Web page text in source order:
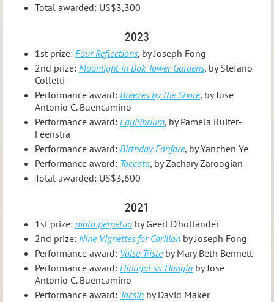
Total awarded: US$3,300
2023
1st prize: Four Reflections, by Joseph Fong
2nd prize: Moonlight in Bok Tower Gardens, by Stefano
Colletti
Performance award: Breezes by the Shore, by Jose
Antonio C. Buencamino
Performance award: Equilibrium, by Pamela Ruiter-
Feenstra
Performance award: Birthday Fanfare, by Yanchen Ye
Performance award: Toccata, by Zachary Zaroogian
Total awarded: US$3,600
2021
1st prize: moto perpetuo by Geert D'hollander
2nd prize: Nine Vignettes for Carillon by Joseph Fong
Performance award: Valse Tristeby Mary Beth Bennett
Performance award: Hinugot sa Hangin by Jose
Antonio C. Buencamino
Performance award: Tocsin by David Maker